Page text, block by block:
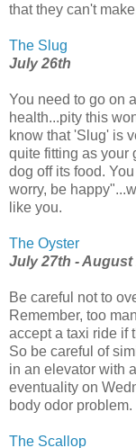
that they can't
The Slug
July 26th
You need to go on
health...pity this
know that 'Slug' is
quite fitting as your
dog off its food.
worry, be
like you.
The Oyster
July 27th - August
Be careful not to
Remember, too
accept a taxi ride if
So be careful of
in an elevator with a
eventuality on
body odor problem.
The Scallop